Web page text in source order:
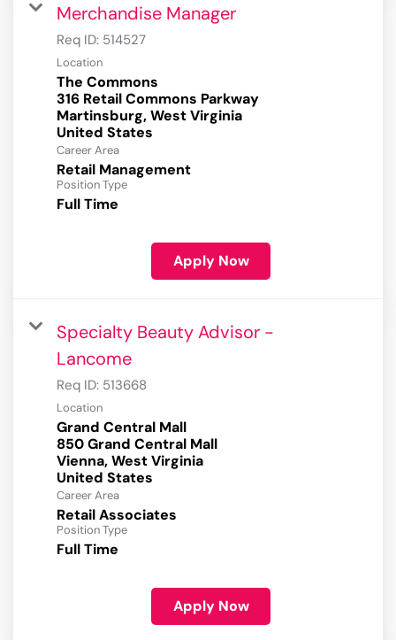
Merchandise Manager
Req ID: 514527
Location
The Commons
316 Retail Commons Parkway
Martinsburg, West Virginia
Career Area
Retail Management
Position Type
Full Time
Apply Now
Specialty Beauty Advisor -
Lancome
Req ID: 513668
Location
Grand Central Mall
850 Grand Central Mall
Vienna, West Virginia
Career Area
Retail Associates
Position Type
Full Time
Apply Now